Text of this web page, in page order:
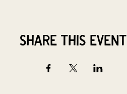
Share this event